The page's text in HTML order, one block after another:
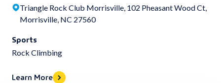
Triangle Rock Club Morrisville, 102 Pheasant Wood Ct,
Morrisville, NC 27560
Sports
Rock Climbing
Learn More